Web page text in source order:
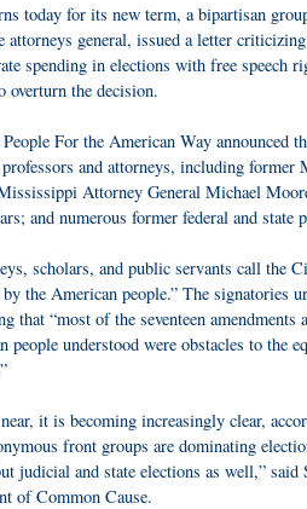
today for its new term, a bipartisan
attorneys general, issued a letter
spending in elections with free speech
overturn the decision.
For the American Way announced
and attorneys, including former
Attorney General Michael
and numerous former federal and state
scholars, and public servants call the
the American people.” The signatories
that “most of the seventeen
people understood were obstacles to the
it is becoming increasingly clear,
front groups are dominating
judicial and state elections as well,”
of Common Cause.